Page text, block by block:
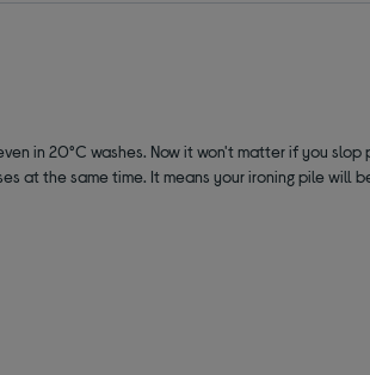
in 20°C washes. Now it won't matter if you
at the same time. It means your ironing pile will